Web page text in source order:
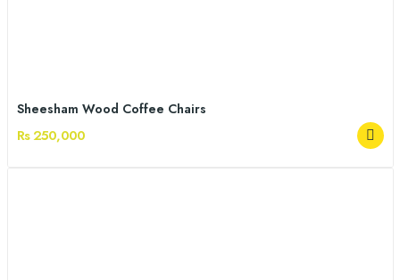
Sheesham Wood Coffee Chairs
Rs 250,000